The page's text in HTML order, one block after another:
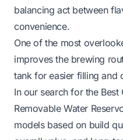
balancing act between
convenience.
One of the most
improves the brewing
tank for easier filling and
In our search for the
Removable Water
models based on build